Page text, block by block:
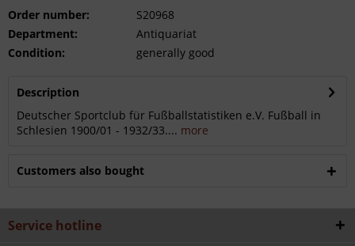
Order number:
S20968
Department:
Antiquariat
Condition:
generally good
Description
Deutscher Sportclub für Fußballstatistiken e.V. Fußball in
Schlesien 1900/01 - 1932/33.... more
Customers also bought
Service hotline